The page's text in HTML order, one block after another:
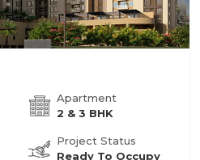
Apartment
2 & 3 BHK
Project Status
Ready To Occupy